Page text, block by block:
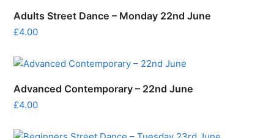
Adults Street Dance – Monday 22nd June
£4.00
Advanced Contemporary – 22nd June
£4.00